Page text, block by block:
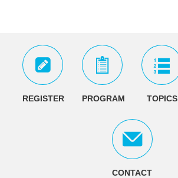
REGISTER PROGRAM TOPICS
CONTACT